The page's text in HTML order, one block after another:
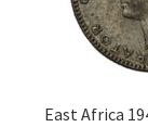
East Africa